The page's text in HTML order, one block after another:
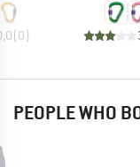
(0)
PEOPLE WHO